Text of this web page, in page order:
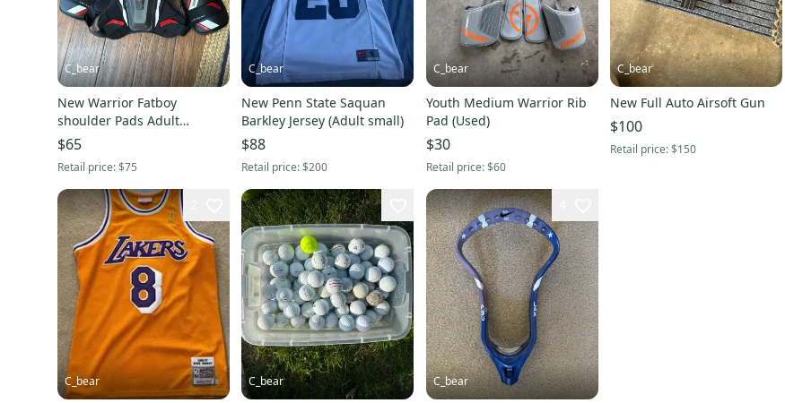
C_bear
New Warrior Fatboy
shoulder Pads Adult
Medium
$65
Retail price:$75
C_bear
New Penn State Saquan
Barkley Jersey (Adult small)
$88
Retail price:$200
C_bear
Youth Medium Warrior Rib
Pad (Used)
$30
Retail price:$60
C_bear
New Full Auto Airsoft Gun
$100
Retail price:$150
C_bear C_bear C_bear